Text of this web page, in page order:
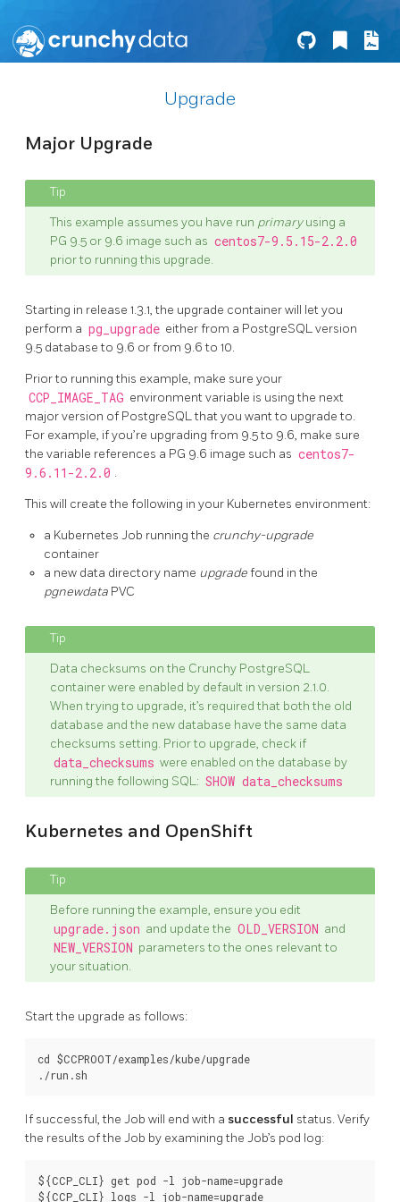
Upgrade
Major Upgrade
This example assumes you have run primaryusing a
PG 9.5 or 9.6 image such as centos7-9.5.15-2.2.0
prior to running this upgrade.
Starting in release 1.3.1, the upgrade container will let you
perform a pg_upgrade either from a PostgreSQL version
9.5 database to 9.6 or from 9.6 to 10.
Prior to running this example, make sure your
CCP_IMAGE_TAG environment variable is using the next
major version of PostgreSQL that you want to upgrade to.
For example, if you’re upgrading from 9.5 to 9.6, make sure
the variable references a PG 9.6 image such as centos7-
9.6.11-2.2.0 .
This will create the following in your Kubernetes environment:
a Kubernetes Job running the crunchy-upgrade
container
a new data directory name upgradefound in the
pgnewdata PVC
Data checksums on the Crunchy PostgreSQL
container were enabled by default in version 2.1.0.
When trying to upgrade, it’s required that both the old
database and the new database have the same data
checksums setting. Prior to upgrade, check if
data_checksums were enabled on the database by
running the following SQL: SHOW data_checksums
Kubernetes and OpenShift
Before running the example, ensure you edit
upgrade.json and update the OLD_VERSION and
NEW_VERSION parameters to the ones relevant to
your situation.
Start the upgrade as follows:
cd $CCPROOT/examples/kube/upgrade
If successful, the Job will end with a successful status. Verify
the results of the Job by examining the Job’s pod log:
${CCP_CLI} get pod -l job-name=upgrade